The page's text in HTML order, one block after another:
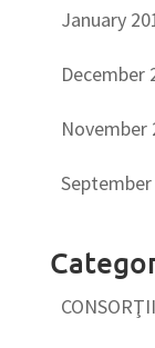
January
December
November
September